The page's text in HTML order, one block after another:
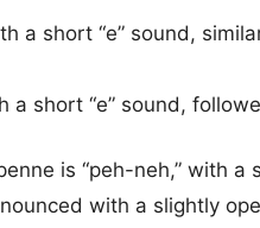
a short “e” sound,
a short “e” sound,
is “peh-neh,” with
with a slightly